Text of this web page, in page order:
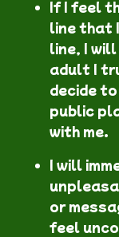
If I feel
line that
line, I
adult I
decide
public
with me.
I will
or
feel